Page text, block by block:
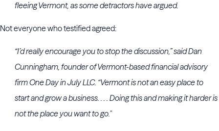
fleeing Vermont, as some detractors have argued.
Not everyone who testified agreed:
“I’d really encourage you to stop the discussion,” said Dan
Cunningham, founder of Vermont-based financial advisory
firm One Day in July LLC. “Vermont is not an easy place to
start and grow a business. . . . Doing this and making it harder is
not the place you want to go."